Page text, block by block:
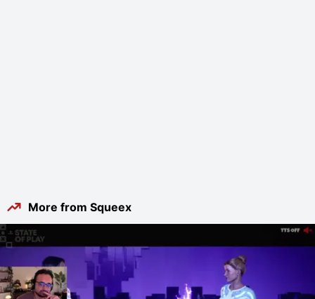
More from Squeex